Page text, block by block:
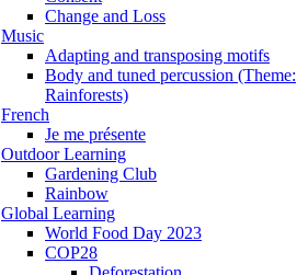
Change and Loss
Music
Adapting and transposing motifs
Body and tuned percussion (Theme:
Rainforests)
French
Je me présente
Outdoor Learning
Gardening Club
Rainbow
Global Learning
World Food Day 2023
COP28